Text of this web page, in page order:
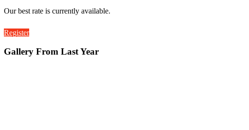
Our best rate is currently available.
Register
Gallery From Last Year